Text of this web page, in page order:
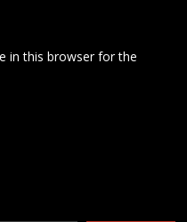
in this browser for the